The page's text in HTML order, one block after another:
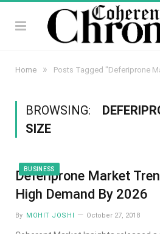
Home » Posts Tagged "Deferiprone
BROWSING:
SIZE
BUSINESS
Deferiprone Market
High Demand By 2026
By MOHIT JOSHI October 27, 2018